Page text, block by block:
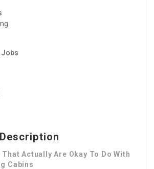
Jobs
That Actually Are Okay To Do With
Cabins